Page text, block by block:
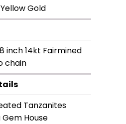
Gold
inch 14kt Fairmined
chain
Tanzanites
House